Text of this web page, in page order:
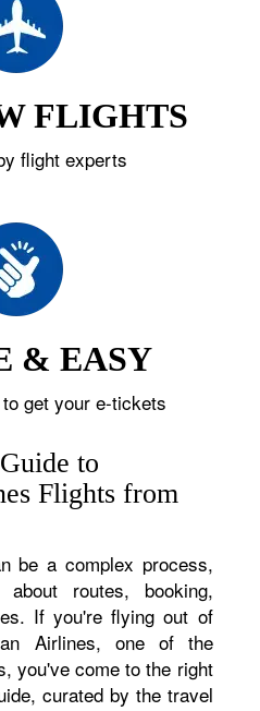
FLIGHTS
flight experts
& EASY
get your e-tickets
to
Flights from
be a complex process,
routes, booking,
If you're flying out of
Airlines, one of the
you've come to the right
curated by the travel